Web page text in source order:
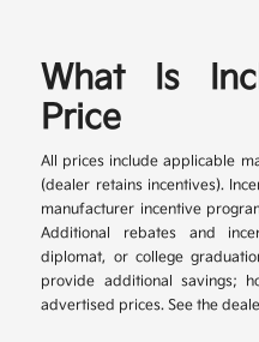
What Is
Price
All prices include applicable
(dealer retains incentives).
manufacturer incentive
Additional rebates and
diplomat, or college
provide additional savings;
advertised prices. See the